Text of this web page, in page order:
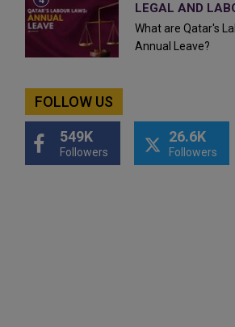
LEGAL AND
What are Qatar's
Annual Leave?
FOLLOW US
549K
Followers
26.6K
Followers